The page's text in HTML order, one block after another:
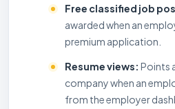
Free classified job
awarded when an
premium application.
Resume views: Points
company when an
from the employer